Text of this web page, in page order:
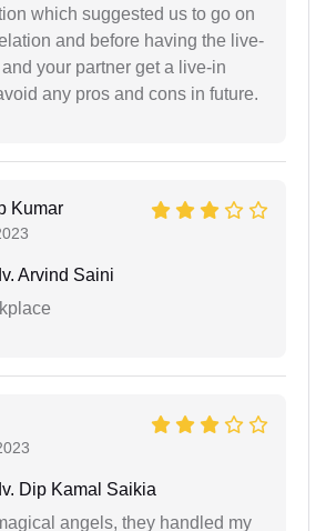
which suggested us to go on
and before having the live-
your partner get a live-in
any pros and cons in future.
Kumar
Arvind Saini
Dip Kamal Saikia
angels, they handled my